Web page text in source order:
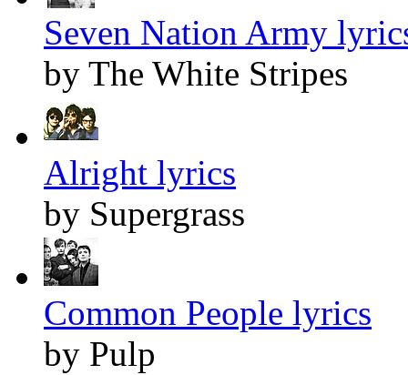
Seven Nation Army
by The White Stripes
Alright lyrics
by Supergrass
Common People lyrics
by Pulp